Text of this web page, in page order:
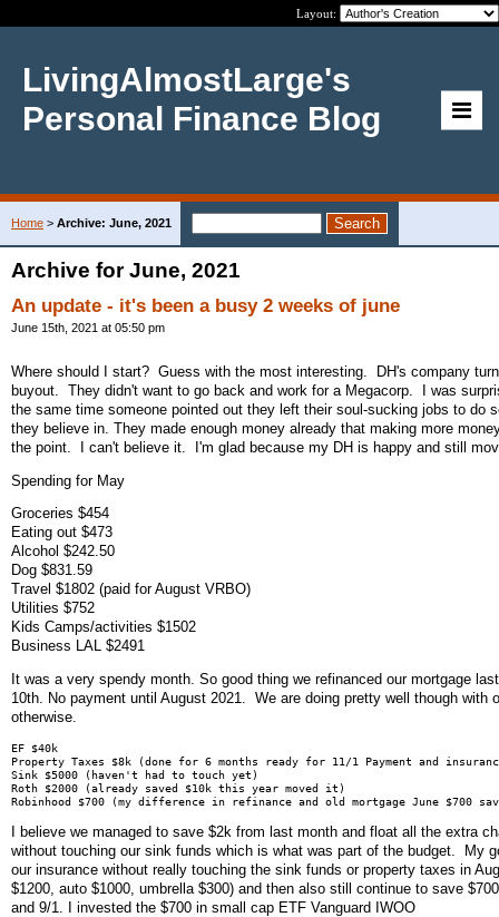
Layout:
LivingAlmostLarge's
Personal Finance Blog
Home > Archive: June, 2021
Archive for June, 2021
An update - it's been a busy 2 weeks of june
June 15th, 2021 at 05:50 pm
Where should I start? Guess with the most interesting. DH's company
buyout. They didn't want to go back and work for a Megacorp. I was
the same time someone pointed out they left their soul-sucking jobs to do
they believe in. They made enough money already that making more
the point. I can't believe it. I'm glad because my DH is happy and still
Spending for May
Groceries $454
Eating out $473
Alcohol $242.50
Dog $831.59
Travel $1802 (paid for August VRBO)
Utilities $752
Kids Camps/activities $1502
Business LAL $2491
It was a very spendy month. So good thing we refinanced our mortgage
10th. No payment until August 2021. We are doing pretty well though with
otherwise.
EF $40k
Property Taxes $8k (done for 6 months ready for 11/1 Payment and
Sink $5000 (haven't had to touch yet)
Roth $2000 (already saved $10k this year moved it)
Robinhood $700 (my difference in refinance and old mortgage June $700
I believe we managed to save $2k from last month and float all the extra
without touching our sink funds which is what was part of the budget. My
our insurance without really touching the sink funds or property taxes in
$1200, auto $1000, umbrella $300) and then also still continue to save
and 9/1. I invested the $700 in small cap ETF Vanguard IWOO